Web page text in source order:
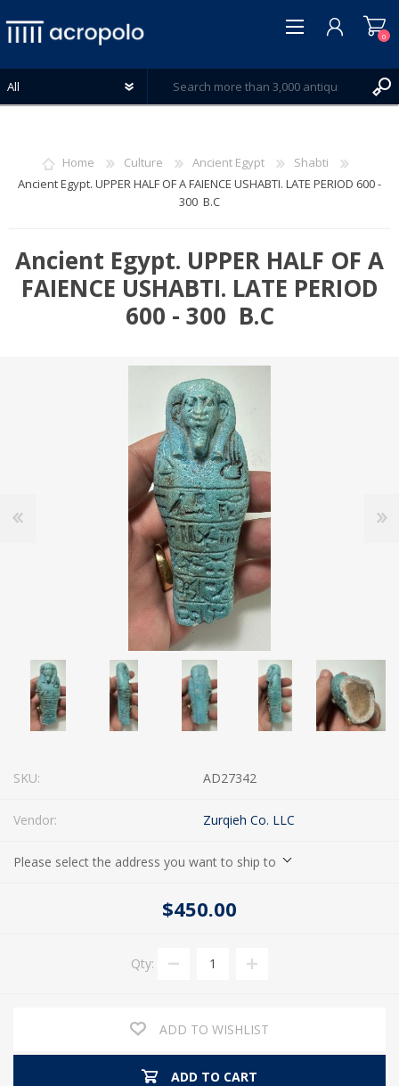
WISHLIST 0
0
Home Culture Ancient Egypt
Shabti
Ancient Egypt. UPPER HALF OF A FAIENCE USHABTI. LATE PERIOD 600 -
300 B.C
Ancient Egypt. UPPER HALF OF A
FAIENCE USHABTI. LATE PERIOD
600 - 300 B.C
SKU: AD27342
Vendor: Zurqieh Co. LLC
Please select the address you want to ship to
$450.00
Qty:
ADD TO WISHLIST
ADD TO CART